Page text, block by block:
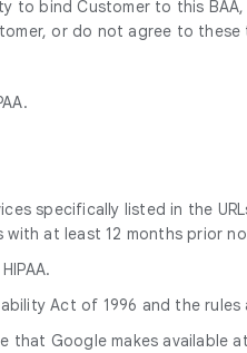
to bind Customer to this
or do not agree to
specifically listed in the
with at least 12 months prior
Act of 1996 and the
that Google makes available